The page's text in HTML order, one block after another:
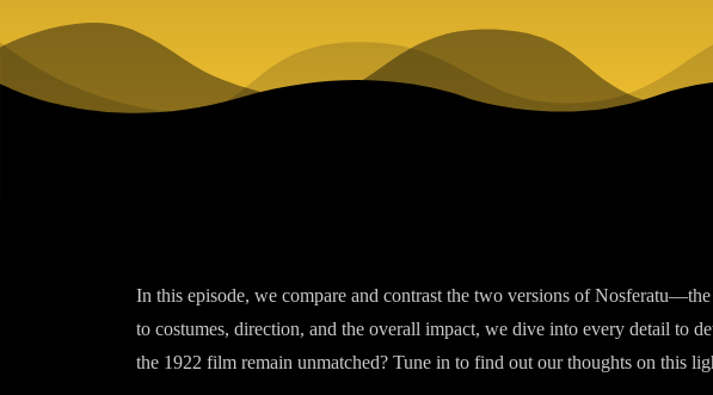
In this episode, we compare and contrast the two versions of
to costumes, direction, and the overall impact, we dive into every detail to
the 1922 film remain unmatched? Tune in to find out our thoughts on this